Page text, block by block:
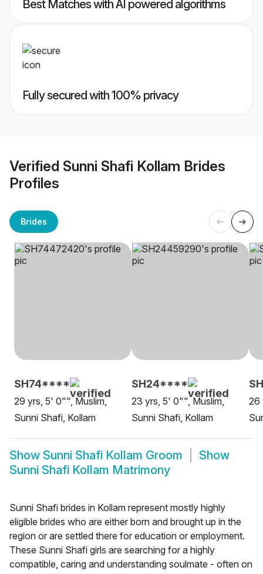
Best Matches with AI powered algorithms
Fully secured with 100% privacy
Verified Sunni Shafi Kollam Brides
Profiles
Brides
SH74****
29 yrs, 5' 0"", Muslim,
Sunni Shafi, Kollam
SH24****
23 yrs, 5' 0"", Muslim,
Sunni Shafi, Kollam
26
Show Sunni Shafi Kollam Groom
Show
Sunni Shafi Kollam Matrimony
Sunni Shafi brides in Kollam represent mostly highly
eligible brides who are either born and brought up in the
region or are settled there for education or employment.
These Sunni Shafi girls are searching for a highly
compatible, caring and understanding soulmate - often on